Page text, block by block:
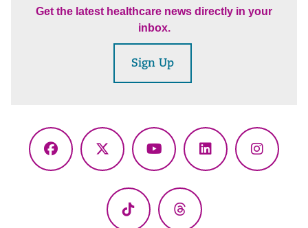
Get the latest healthcare news directly in your
inbox.
Sign Up
Facebook
X
YouTubeLinkedIn
TikTok Threads